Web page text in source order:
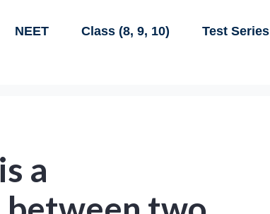
NEET Class (8, 9, 10) Test Series
a